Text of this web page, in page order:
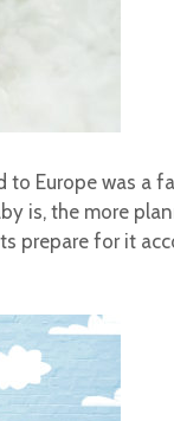
Europe was a
is, the more
prepare for it